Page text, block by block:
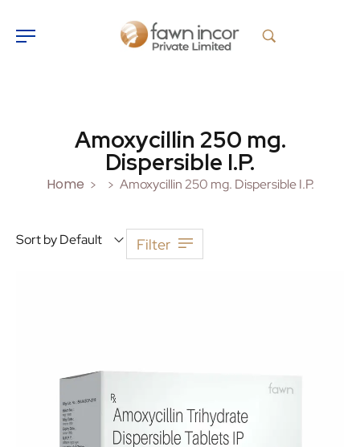
Amoxycillin 250 mg.
Dispersible I.P.
Home > > Amoxycillin 250 mg. Dispersible I.P.
Sort by Default Filter